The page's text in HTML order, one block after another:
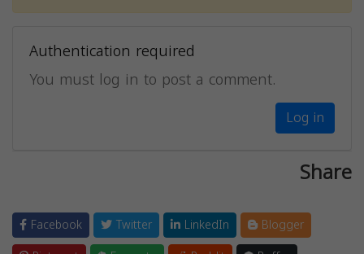
Authentication required
You must log in to post a comment.
Log in
Share
Facebook Twitter LinkedIn
Blogger